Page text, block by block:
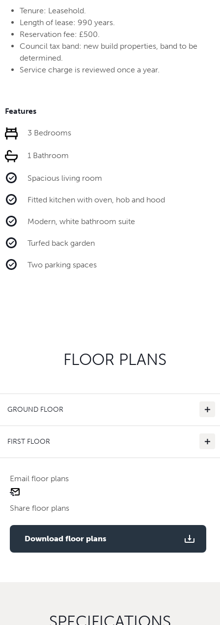
Tenure: Leasehold.
Length of lease: 990 years.
Reservation fee: £500.
Council tax band: new build properties, band to be
determined.
Service charge is reviewed once a year.
Features
3 Bedrooms
1 Bathroom
Spacious living room
Fitted kitchen with oven, hob and hood
Modern, white bathroom suite
Turfed back garden
Two parking spaces
FLOOR PLANS
GROUND FLOOR
FIRST FLOOR
Email floor plans
email
Share floor plans
Download floor plans